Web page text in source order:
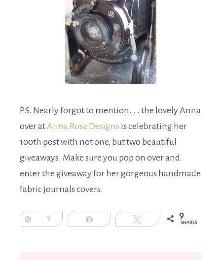
P.S. Nearly forgot to mention. . . the lovely Anna
over atAnna Rosa Designs is celebrating her
100th post with not one, but two beautiful
giveaways. Make sure you pop on over and
enter the giveaway for her gorgeous handmade
fabric journals covers.
9 Share Tweet 9
SHARES